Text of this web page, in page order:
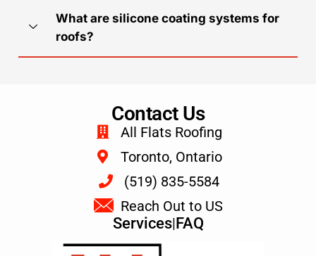
What are silicone coating systems for
roofs?
Contact Us
All Flats Roofing
Toronto, Ontario
(519) 835-5584
Reach Out to US
Services|FAQ